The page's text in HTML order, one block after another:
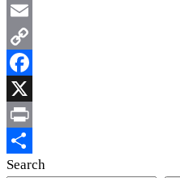
WhatsApp
Email
Copy
Link
Facebook
X
Print
Share
Search